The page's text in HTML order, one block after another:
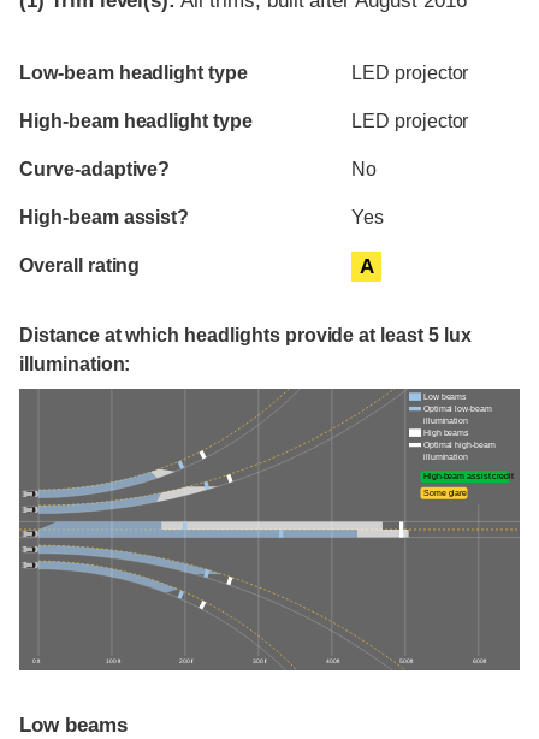
Evaluation criteria
Rating
Low-beam headlight type LED projector
High-beam headlight type LED projector
Curve-adaptive? No
High-beam assist? Yes
Overall rating A
Distance at which headlights provide at least 5 lux
illumination:
0 ft 100 ft 200 ft 300 ft 400 ft 500 ft 600 ft
Low beams
Optimal low-beam
illumination
High beams
Optimal high-beam
illumination
High-beam assist credit
Some glare
Low beams